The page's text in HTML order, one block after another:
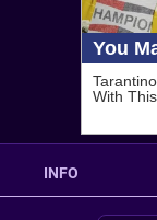
INFO